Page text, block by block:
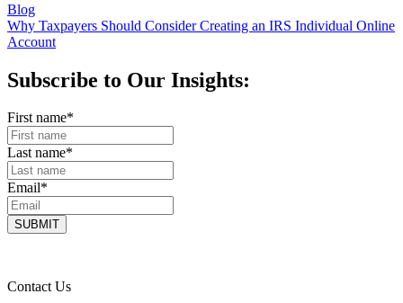
Blog
Why Taxpayers Should Consider Creating an IRS Individual Online
Account
Subscribe to Our Insights:
First name*
Last name*
Email*
Contact Us